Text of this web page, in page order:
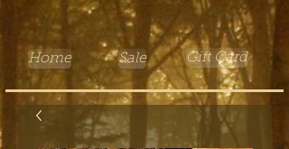
Home Sale Gift Card